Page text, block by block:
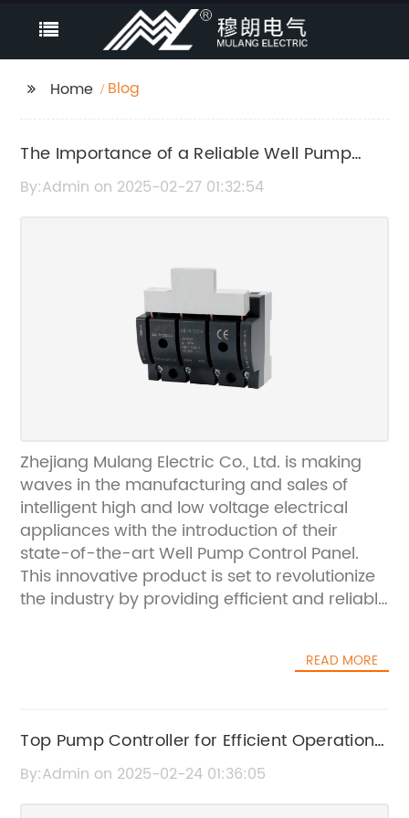
Home Blog
The Importance of a Reliable Well Pump
Control Panel
By:Admin on 2025-02-27 01:32:54
Zhejiang Mulang Electric Co., Ltd. is making
waves in the manufacturing and sales of
intelligent high and low voltage electrical
appliances with the introduction of their
state-of-the-art Well Pump Control Panel.
This innovative product is set to revolutionize
the industry by providing efficient and reliable
Pump Control Panel, which is a key product in
needs of well pump systems. With its
advanced features and robust construction,
this control panel is a game-changer for
READ MORE
Top Pump Controller for Efficient Operation
- A Must-Have for Industrial Applications
By:Admin on 2025-02-24 01:36:05